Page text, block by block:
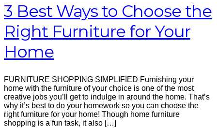
3 Best Ways to Choose the
Right Furniture for Your
Home
FURNITURE SHOPPING SIMPLIFIED Furnishing your
home with the furniture of your choice is one of the most
creative jobs you’ll get to indulge in around the home. That’s
why it’s best to do your homework so you can choose the
right furniture for your home! Though home furniture
shopping is a fun task, it also […]